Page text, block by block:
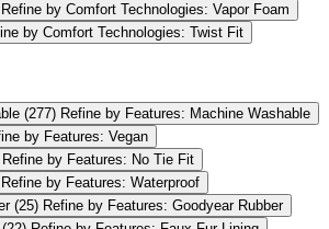
Refine by Comfort Technologies: Vapor Foam
by Comfort Technologies: Twist Fit
(277) Refine by Features: Machine Washable
by Features: Vegan
Refine by Features: No Tie Fit
Refine by Features: Waterproof
(25) Refine by Features: Goodyear Rubber